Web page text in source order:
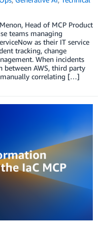
Head of MCP Product
teams managing
as their IT service
tracking, change
When incidents
between AWS, third party
manually correlating […]